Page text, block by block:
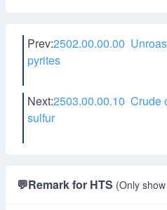
Prev:2502.00.00.00
pyrites
Next:2503.00.00.10 Crude
sulfur
💬Remark for HTS (Only